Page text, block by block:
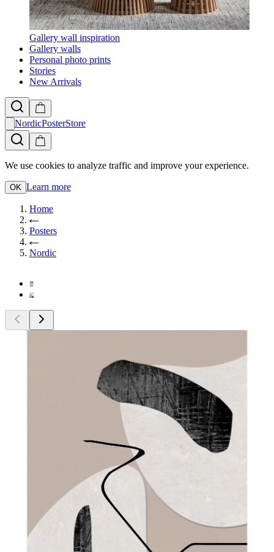
Gallery wall inspiration
Gallery walls
Personal photo prints
Stories
New Arrivals
NordicPosterStore
We use cookies to analyze traffic and improve your experience.
OK Learn more
Home
Posters
Nordic